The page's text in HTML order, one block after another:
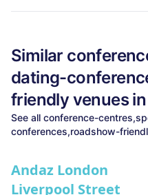
Similar
dating-
friendly venues in
See all conference-
conferences,roadshow-
Andaz London
Liverpool Street